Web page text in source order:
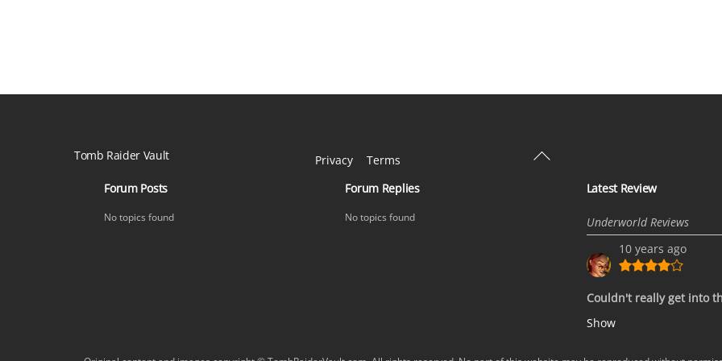
Back
Tomb Raider Vault Privacy
Terms
Forum Posts
No topics found
Forum Replies
No topics found
Latest Review
Underworld Reviews
10 years ago
Couldn't really get into
Show